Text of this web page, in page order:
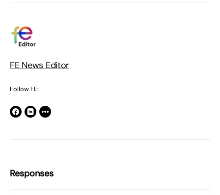
FE News Editor
Follow FE:
Responses